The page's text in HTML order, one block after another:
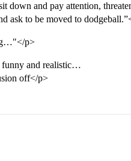
down and pay attention,
ask to be moved to
p>
funny and realistic…
off</p>